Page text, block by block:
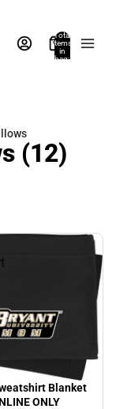
Total
items
in
bag:
(12)
Blanket
ONLY